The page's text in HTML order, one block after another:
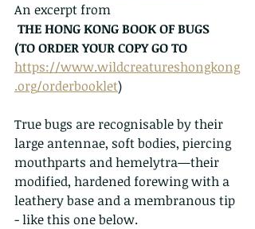
An excerpt from
THE HONG KONG BOOK OF BUGS
(TO ORDER YOUR COPY GO TO
https://www.wildcreatureshongkong
.org/orderbooklet)
True bugs are recognisable by their
large antennae, soft bodies, piercing
mouthparts and hemelytra—their
modified, hardened forewing with a
leathery base and a membranous tip
- like this one below.